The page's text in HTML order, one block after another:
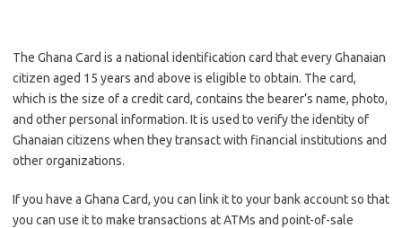
The Ghana Card is a national identification card that every Ghanaian
citizen aged 15 years and above is eligible to obtain. The card,
which is the size of a credit card, contains the bearer’s name, photo,
and other personal information. It is used to verify the identity of
Ghanaian citizens when they transact with financial institutions and
other organizations.
If you have a Ghana Card, you can link it to your bank account so that
you can use it to make transactions at ATMs and point-of-sale